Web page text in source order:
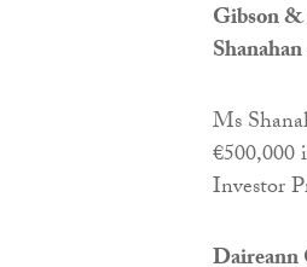
Gibson
Shanahan
Ms
€500,000
Investor